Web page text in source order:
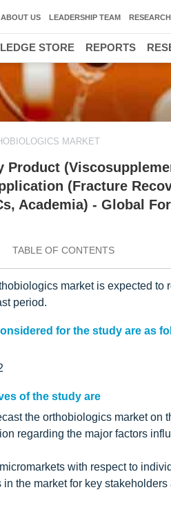
MARKET
(Fracture
Academia) - Global
TABLE OF CONTENTS
market is expected
period.
for the study are as
of the study are
the orthobiologics market on
regarding the major factors
with respect to
the market for key
ABOUT US LEADERSHIP TEAM
STORE REPORTS